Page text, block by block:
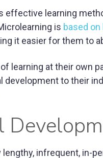
effective learning
is based
it easier for them to
learning at their own
to their
infrequent, in-